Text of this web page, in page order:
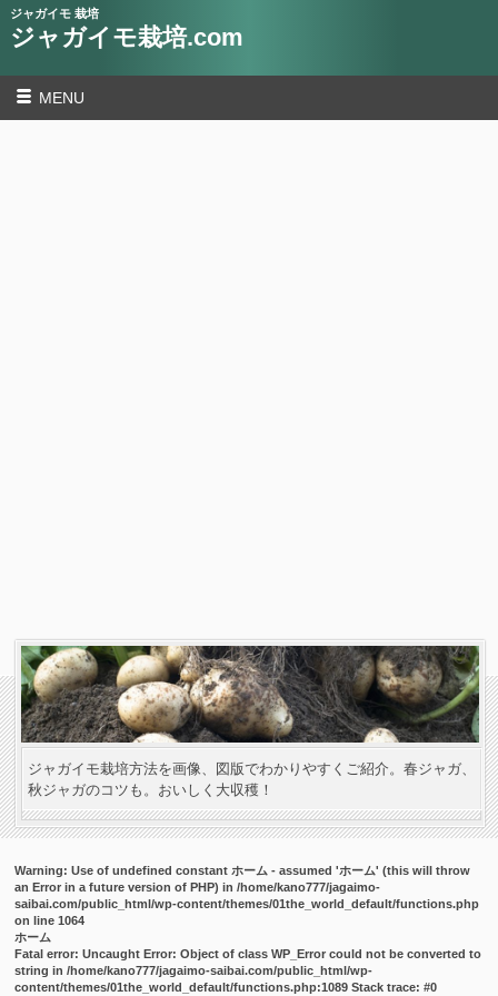
ジャガイモ 栽培
ジャガイモ栽培.com
MENU
ジャガイモ栽培方法を画像、図版でわかりやすくご紹介。春ジャガ、
秋ジャガのコツも。おいしく大収穫！
Warning: Use of undefined constant ホーム - assumed 'ホーム' (this will throw
an Error in a future version of PHP) in/home/kano777/jagaimo-
saibai.com/public_html/wp-content/themes/01the_world_default/functions.php
on line1064
ホーム
Fatal error: Uncaught Error: Object of class WP_Error could not be converted to
string in /home/kano777/jagaimo-saibai.com/public_html/wp-
content/themes/01the_world_default/functions.php:1089 Stack trace: #0